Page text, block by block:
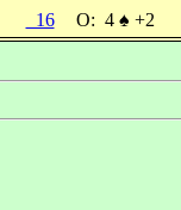
16 O: 4 ♠ +2